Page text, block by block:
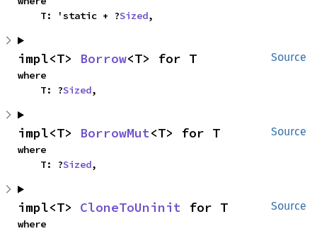
    T: 'static + ?
Sized,
Source
impl<T> Borrow<T> for T
where
    T: ?
Sized,
Source
impl<T> BorrowMut<T> for T
where
    T: ?
Sized,
Source
impl<T> CloneToUninit for T
where